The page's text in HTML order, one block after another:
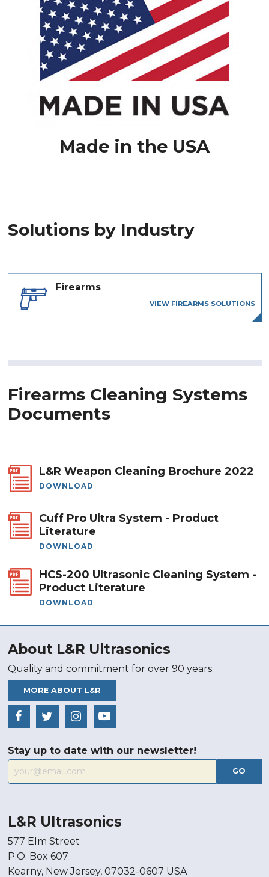
Made in the USA
Solutions by Industry
Firearms
VIEW FIREARMS SOLUTIONS
Firearms Cleaning Systems
Documents
L&R Weapon Cleaning Brochure 2022
DOWNLOAD
Cuff Pro Ultra System - Product
Literature
DOWNLOAD
HCS-200 Ultrasonic Cleaning System -
Product Literature
DOWNLOAD
About L&R Ultrasonics
Quality and commitment for over 90 years.
MORE ABOUT L&R
Stay up to date with our newsletter!
GO
L&R Ultrasonics
577 Elm Street
P.O. Box 607
Kearny, New Jersey, 07032-0607 USA